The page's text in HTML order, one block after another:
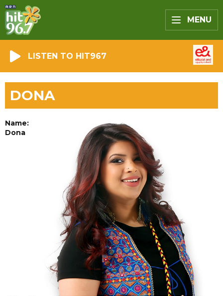
MENU
LISTEN TO HIT967
DONA
Name:
Dona